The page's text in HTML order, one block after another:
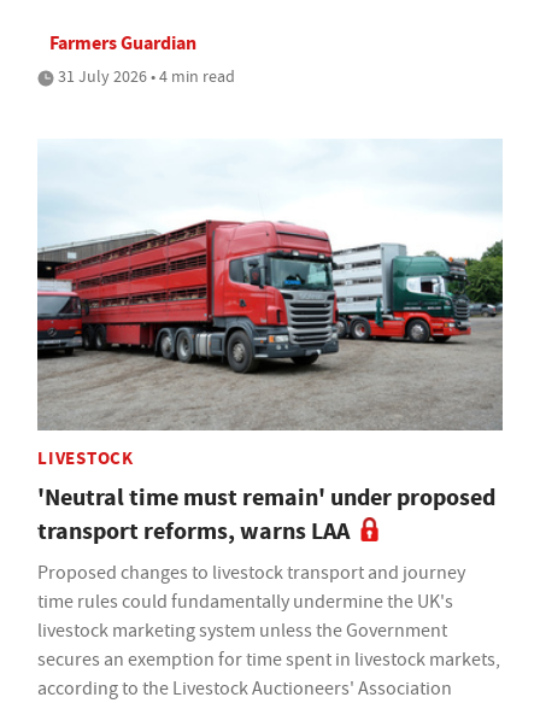
Farmers Guardian
31 July 2026 • 4 min read
LIVESTOCK
'Neutral time must remain' under proposed
transport reforms, warns LAA
Proposed changes to livestock transport and journey
time rules could fundamentally undermine the UK's
livestock marketing system unless the Government
secures an exemption for time spent in livestock markets,
according to the Livestock Auctioneers' Association